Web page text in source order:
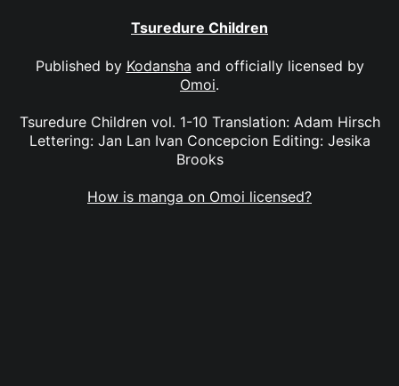
Tsuredure Children
Published by Kodansha and officially licensed by
Omoi.
Tsuredure Children vol. 1-10 Translation: Adam Hirsch
Lettering: Jan Lan Ivan Concepcion Editing: Jesika
Brooks
How is manga on Omoi licensed?